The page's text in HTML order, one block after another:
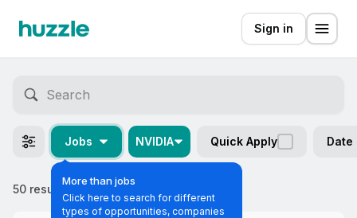
Sign in
Jobs
More than jobs
Click here to search for different
types of opportunities, companies
NVIDIA Quick Apply Date
50 results Most relevant